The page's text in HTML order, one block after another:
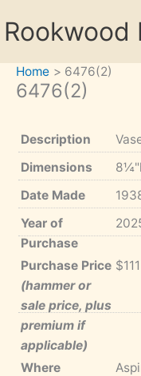
toRookwood
Home 6476(2)
6476(2)
Description
Dimensions
Date Made
Year of
Purchase
Purchase Price
(hammer or
sale price, plus
premium if
applicable)
$111
Where